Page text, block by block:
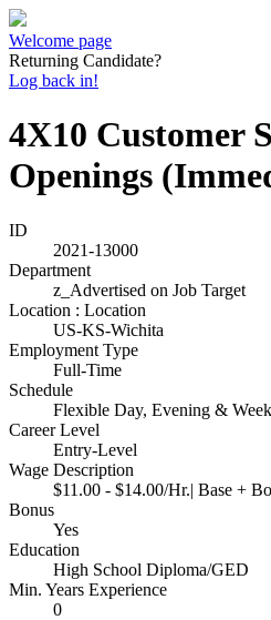
Welcome page
Returning Candidate?
Log back in!
4X10 Customer
Openings
ID
2021-13000
Department
z_Advertised on Job Target
Location : Location
US-KS-Wichita
Employment Type
Full-Time
Schedule
Flexible Day, Evening &
Career Level
Entry-Level
Wage Description
$11.00 - $14.00/Hr.| Base +
Bonus
Yes
Education
High School Diploma/GED
Min. Years Experience
0